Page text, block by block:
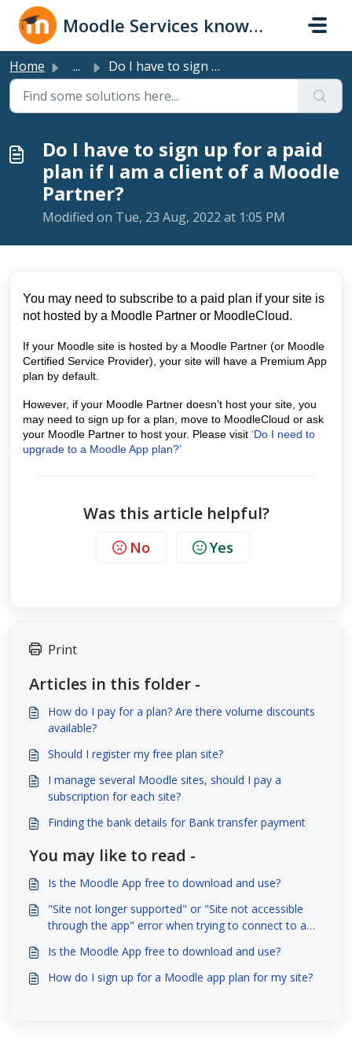
Skip to main content
Moodle Services knowledge base
Home ... Do I have to sign up for a paid plan if I am a client of ...
Do I have to sign up for a paid
plan if I am a client of a Moodle
Partner?
Modified on Tue, 23 Aug, 2022 at 1:05 PM
You may need to subscribe to a paid plan if your site is
not hosted by a Moodle Partner or MoodleCloud.
If your Moodle site is hosted by a Moodle Partner (or Moodle
Certified Service Provider), your site will have a Premium App
plan by default.
However, if your Moodle Partner doesn’t host your site, you
may need to sign up for a plan, move to MoodleCloud or ask
your Moodle Partner to host your. Please visit ‘Do I need to
upgrade to a Moodle App plan?’
Was this article helpful?
No Yes
Print
Articles in this folder -
How do I pay for a plan? Are there volume discounts
available?
Should I register my free plan site?
I manage several Moodle sites, should I pay a
subscription for each site?
Finding the bank details for Bank transfer payment
You may like to read -
Is the Moodle App free to download and use?
"Site not longer supported" or "Site not accessible
through the app" error when trying to connect to a
Is the Moodle App free to download and use?
How do I sign up for a Moodle app plan for my site?